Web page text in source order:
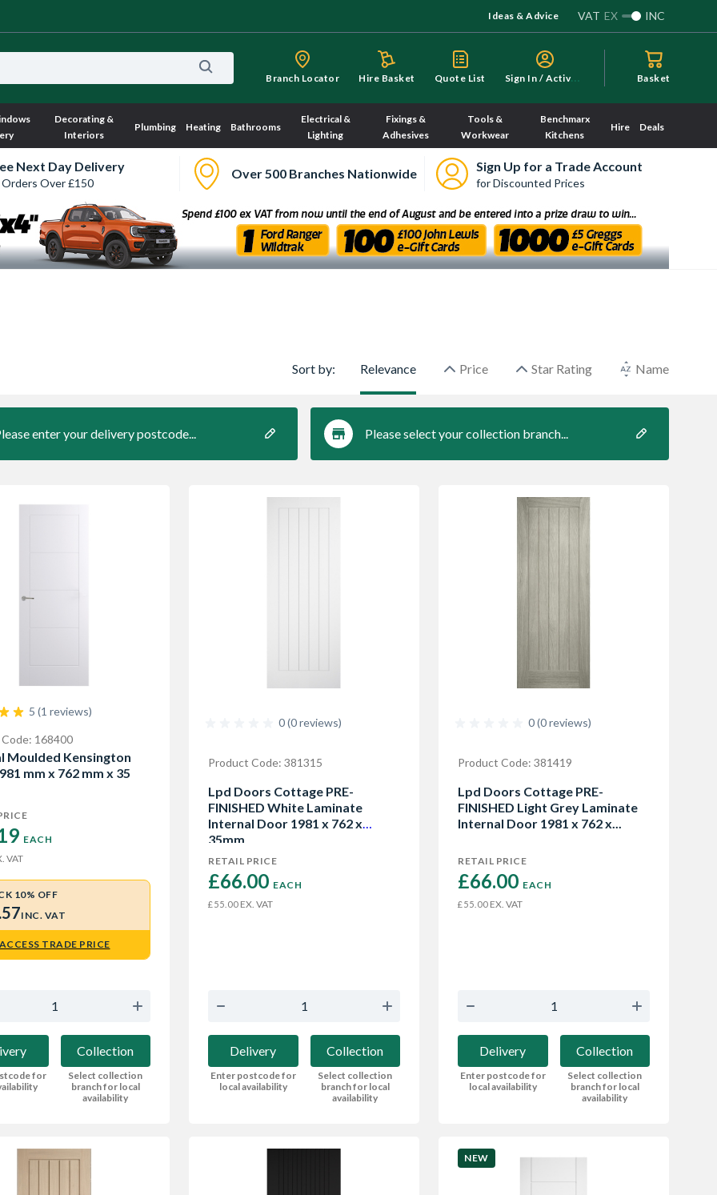
Ideas & Advice VAT EX INC
Branch Locator Hire Basket Quote List S
ign In / Activate Basket
Decorating &
Interiors
Plumbing Heating Bathrooms
Electrical &
Lighting
Fixings &
Adhesives
Tools &
Workwear
Benchmarx
Kitchens
Hire Deals
Next Day Delivery
Over £150
Over 500 Branches Nationwide Sign Up for a Trade Account
for Discounted Prices
Sort by: Relevance Price Star Rating Name
enter your delivery postcode... Please select your collection branch...
5 (1 reviews)
168400
Moulded Kensington
mm x 762 mm x 35
EACH
VAT
10% OFF
INC. VAT
ACCESS TRADE PRICE
for
Collection
Select collection
branch for local
availability
0 (0 reviews)
Product Code: 381315
Lpd Doors Cottage PRE-
FINISHED White Laminate
Internal Door 1981 x 762 x
35mm
RETAIL PRICE
£66.00 EACH
£55.00 EX. VAT
Delivery
Enter postcode for
local availability
Collection
Select collection
branch for local
availability
0 (0 reviews)
Product Code: 381419
Lpd Doors Cottage PRE-
FINISHED Light Grey Laminate
Internal Door 1981 x 762 x...
RETAIL PRICE
£66.00 EACH
£55.00 EX. VAT
Delivery
Enter postcode for
local availability
Collection
Select collection
branch for local
availability
NEW